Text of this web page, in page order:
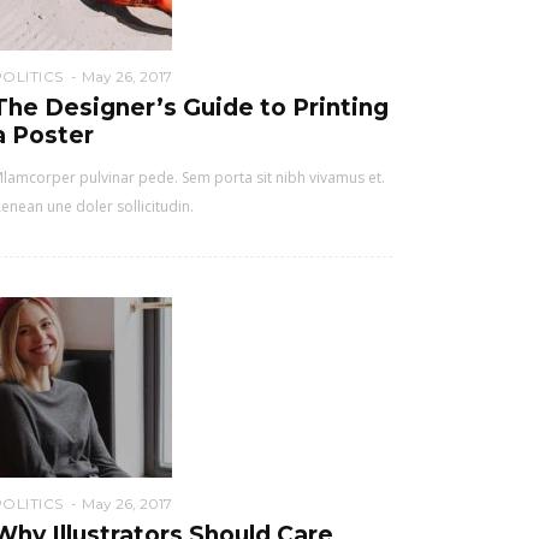
May 26, 2017
Designer’s Guide to Printing
Poster
pulvinar pede. Sem porta sit nibh vivamus et.
une doler sollicitudin.
May 26, 2017